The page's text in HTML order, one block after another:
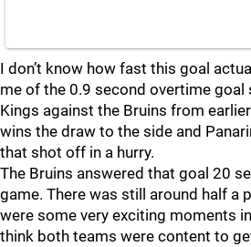
I don’t know how fast this goal
me of the 0.9 second overtime goal
Kings against the Bruins from
wins the draw to the side and
that shot off in a hurry.
The Bruins answered that goal 20
game. There was still around half a
were some very exciting moments
think both teams were content to